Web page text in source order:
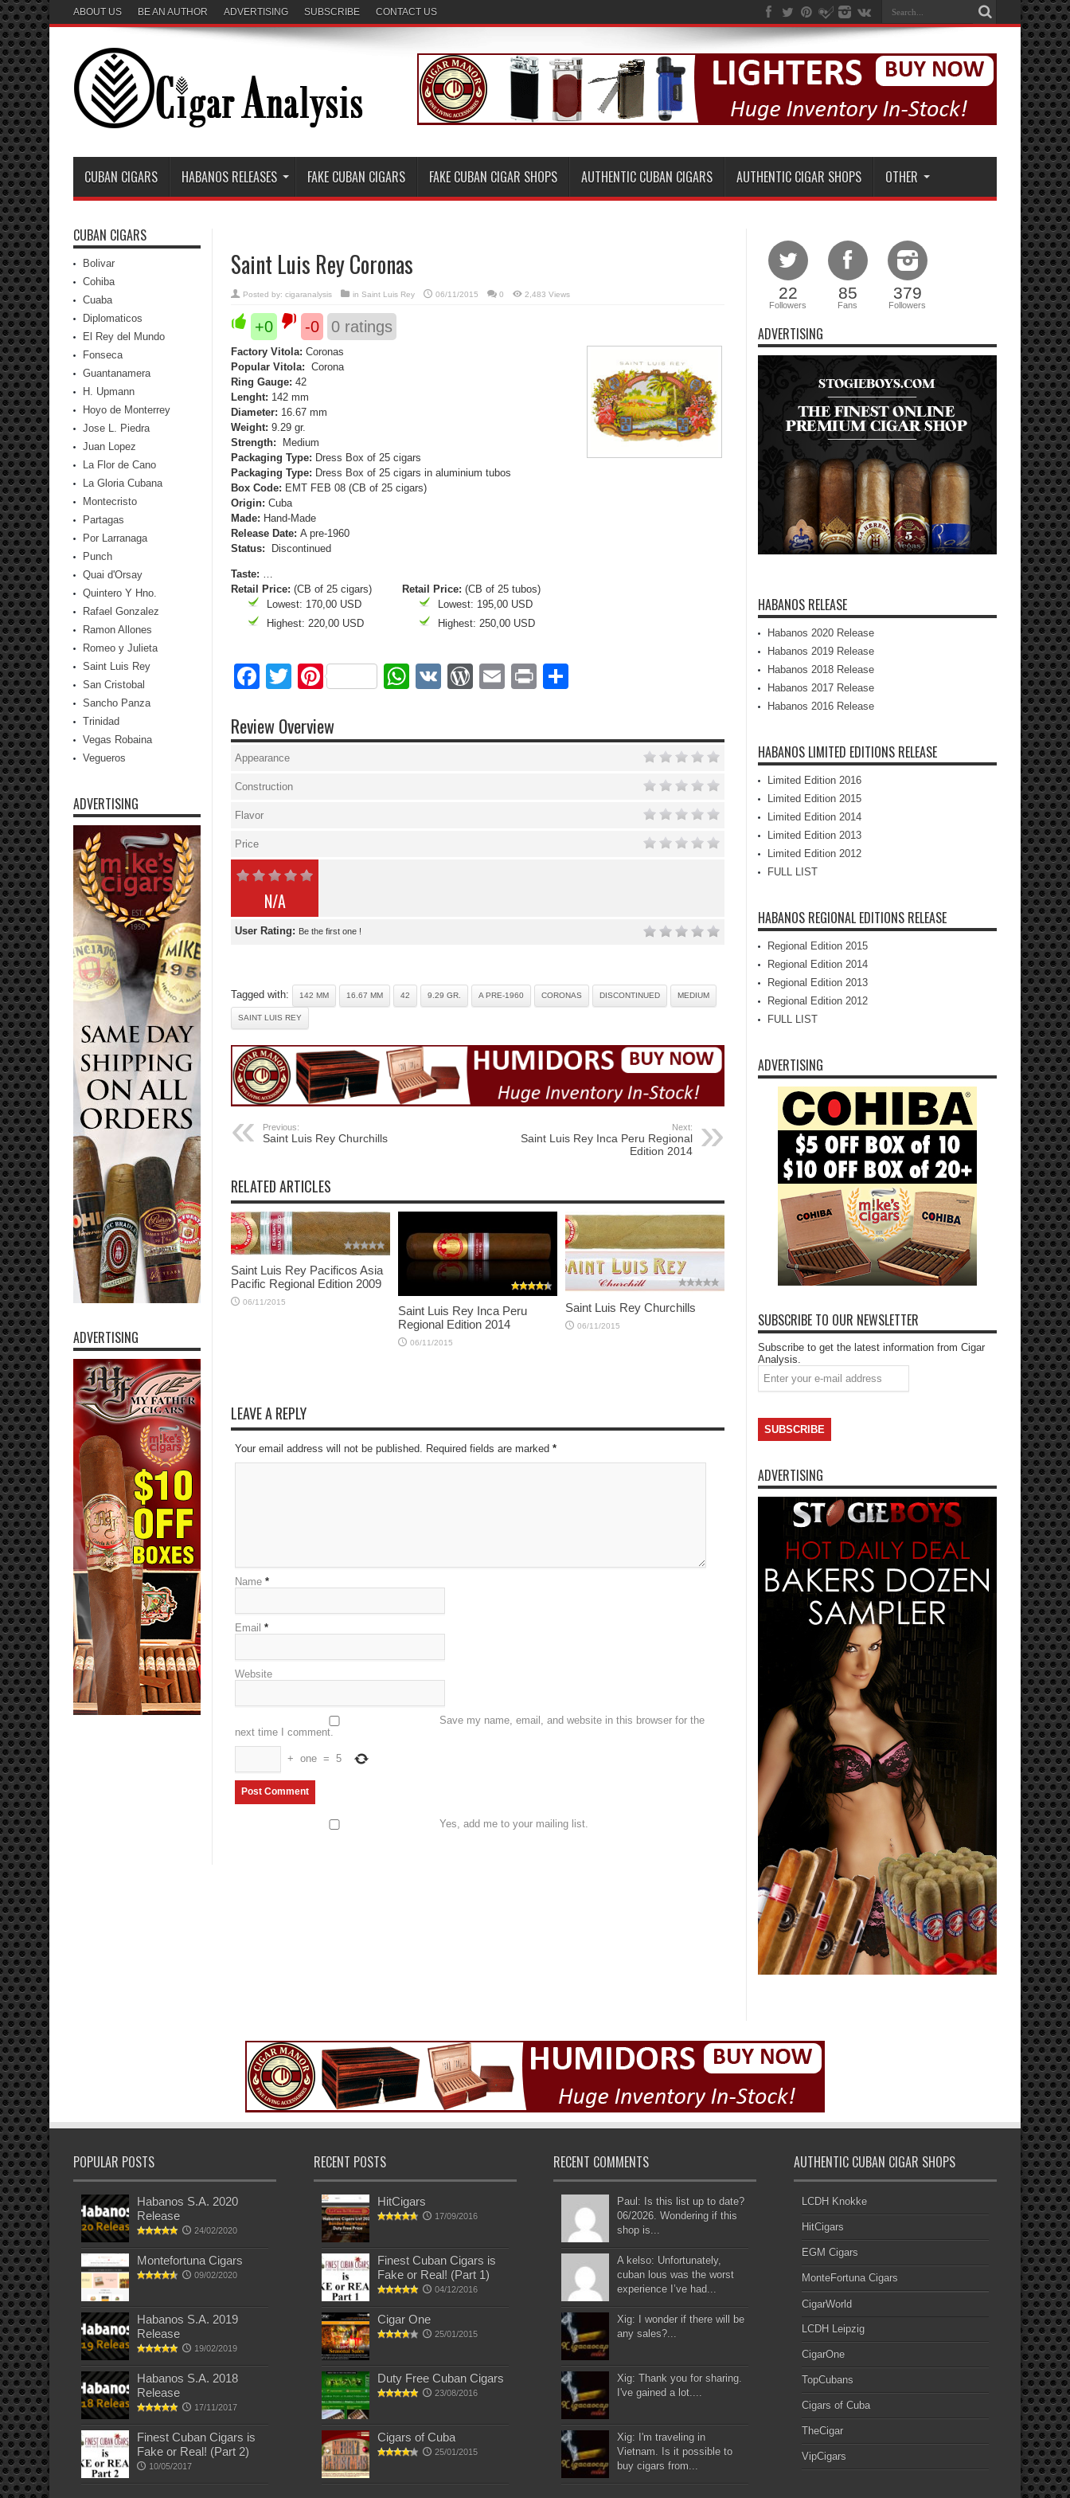
ABOUT US BE AN AUTHOR ADVERTISING SUBSCRIBE CONTACT US
CUBAN CIGARS HABANOS RELEASES FAKE CUBAN CIGARS FAKE CUBAN CIGAR SHOPS AUTHENTIC CUBAN CIGARS AUTHENTIC CIGAR SHOPS OTHER
Saint Luis Rey Coronas
Posted by: cigaranalysis in Saint Luis Rey 06/11/2015 0 2,483 Views
+0 -0 0 ratings
Factory Vitola: Coronas
Popular Vitola: Corona
Ring Gauge: 42
Lenght: 142 mm
Diameter: 16.67 mm
Weight: 9.29 gr.
Strength:
Medium
Packaging Type: Dress Box of 25 cigars
Packaging Type: Dress Box of 25 cigars in aluminium tubos
Box Code: EMT FEB 08 (CB of 25 cigars)
Origin: Cuba
Made: Hand-Made
Release Date: A pre-1960
Status:
Discontinued
Taste: …
Retail Price: (CB of 25 cigars)
Lowest: 170,00 USD
Highest: 220,00 USD
Retail Price: (CB of 25 tubos)
Lowest: 195,00 USD
Highest: 250,00 USD
Facebook
Twitter
PinterestWhatsApp
VK WordPress
EmailPrint
Review Overview
Appearance
Construction
Flavor
Price
N/A
User Rating: Be the first one !
Tagged with: 142 MM 16.67 MM 42 9.29 GR. A PRE-1960 CORONAS DISCONTINUED MEDIUM
SAINT LUIS REY
Previous:
Saint Luis Rey Churchills
Next:
Saint Luis Rey Inca Peru Regional
Edition 2014
RELATED ARTICLES
Saint Luis Rey Pacificos Asia
Pacific Regional Edition 2009
06/11/2015
Saint Luis Rey Inca Peru
Regional Edition 2014
06/11/2015
Saint Luis Rey Churchills
06/11/2015
LEAVE A REPLY
Your email address will not be published. Required fields are marked *
Name *
Email *
Website
Save my name, email, and website in this browser for the
next time I comment.
+ one = 5
Yes, add me to your mailing list.
CUBAN CIGARS
Bolivar
Cohiba
Cuaba
Diplomaticos
El Rey del Mundo
Fonseca
Guantanamera
H. Upmann
Hoyo de Monterrey
Jose L. Piedra
Juan Lopez
La Flor de Cano
La Gloria Cubana
Montecristo
Partagas
Por Larranaga
Punch
Quai d'Orsay
Quintero Y Hno.
Rafael Gonzalez
Ramon Allones
Romeo y Julieta
Saint Luis Rey
San Cristobal
Sancho Panza
Trinidad
Vegas Robaina
Vegueros
ADVERTISING
ADVERTISING
22
Followers
85
Fans
379
Followers
ADVERTISING
HABANOS RELEASE
Habanos 2020 Release
Habanos 2019 Release
Habanos 2018 Release
Habanos 2017 Release
Habanos 2016 Release
HABANOS LIMITED EDITIONS RELEASE
Limited Edition 2016
Limited Edition 2015
Limited Edition 2014
Limited Edition 2013
Limited Edition 2012
FULL LIST
HABANOS REGIONAL EDITIONS RELEASE
Regional Edition 2015
Regional Edition 2014
Regional Edition 2013
Regional Edition 2012
FULL LIST
ADVERTISING
SUBSCRIBE TO OUR NEWSLETTER
Subscribe to get the latest information from Cigar
Analysis.
ADVERTISING
POPULAR POSTS
Habanos S.A. 2020
Release
24/02/2020
Montefortuna Cigars
09/02/2020
Habanos S.A. 2019
Release
19/02/2019
Habanos S.A. 2018
Release
17/11/2017
Finest Cuban Cigars is
Fake or Real! (Part 2)
10/05/2017
RECENT POSTS
HitCigars
17/09/2016
Finest Cuban Cigars is
Fake or Real! (Part 1)
04/12/2016
Cigar One
25/01/2015
Duty Free Cuban Cigars
23/08/2016
Cigars of Cuba
25/01/2015
RECENT COMMENTS
Paul: Is this list up to date?
06/2026. Wondering if this
shop is...
A kelso: Unfortunately,
cuban lous was the worst
experience I’ve had...
Xig: I wonder if there will be
any sales?...
Xig: Thank you for sharing.
I've gained a lot....
Xig: I'm traveling in
Vietnam. Is it possible to
buy cigars from...
AUTHENTIC CUBAN CIGAR SHOPS
LCDH Knokke
HitCigars
EGM Cigars
MonteFortuna Cigars
CigarWorld
LCDH Leipzig
CigarOne
TopCubans
Cigars of Cuba
TheCigar
VipCigars